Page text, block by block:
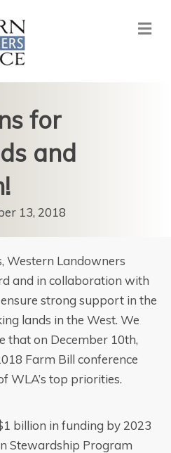
for
and
13, 2018
Western Landowners
and in collaboration with
strong support in the
lands in the West. We
that on December 10th,
Farm Bill conference
WLA’s top priorities.
billion in funding by 2023
Stewardship Program